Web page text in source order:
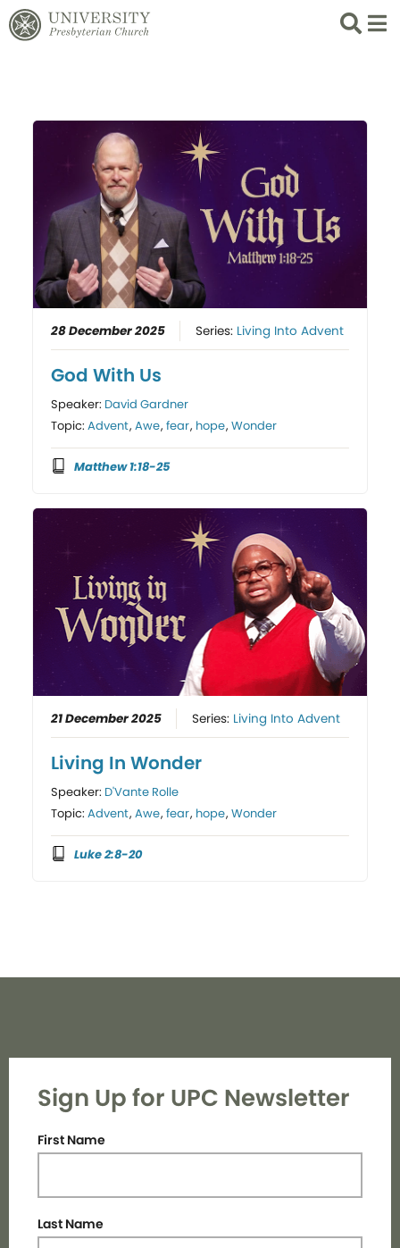
Search
List
28 December 2025 Series: Living Into Advent
God With Us
Speaker: David Gardner
Topic:Advent,Awe,fear, hope,Wonder
Matthew 1:18-25
21 December 2025 Series: Living Into Advent
Living In Wonder
Speaker: D'Vante Rolle
Topic:Advent,Awe,fear, hope,Wonder
Luke 2:8-20
Sign Up for UPC Newsletter
First Name
Last Name